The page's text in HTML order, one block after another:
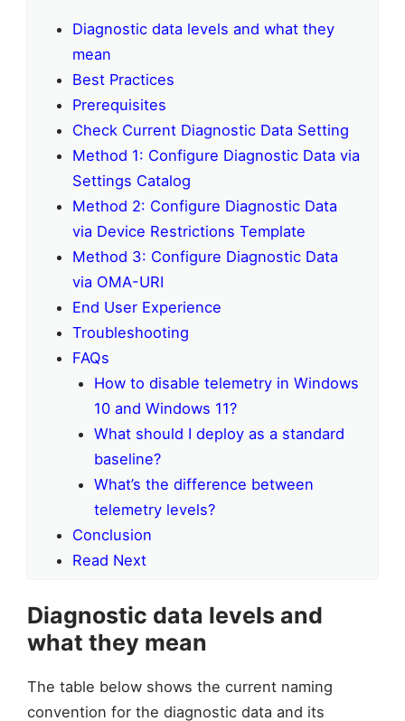
Diagnostic data levels and what they
mean
Best Practices
Prerequisites
Check Current Diagnostic Data Setting
Method 1: Configure Diagnostic Data via
Settings Catalog
Method 2: Configure Diagnostic Data
via Device Restrictions Template
Method 3: Configure Diagnostic Data
via OMA-URI
End User Experience
Troubleshooting
FAQs
How to disable telemetry in Windows
10 and Windows 11?
What should I deploy as a standard
baseline?
What’s the difference between
telemetry levels?
Conclusion
Read Next
Diagnostic data levels and
what they mean
The table below shows the current naming
convention for the diagnostic data and its